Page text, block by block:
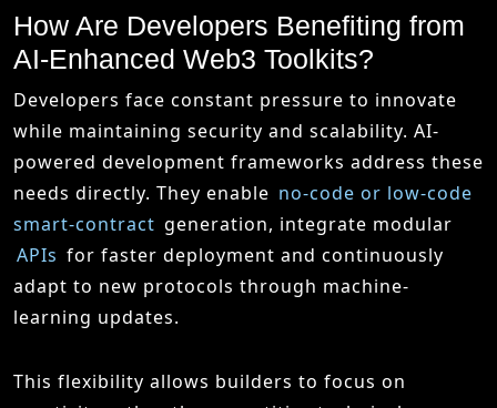
How Are Developers Benefiting from
AI-Enhanced Web3 Toolkits?
Developers face constant pressure to innovate
while maintaining security and scalability. AI-
powered development frameworks address these
needs directly. They enable no-code or low-code
smart-contract generation, integrate modular
APIs for faster deployment and continuously
adapt to new protocols through machine-
learning updates.
This flexibility allows builders to focus on